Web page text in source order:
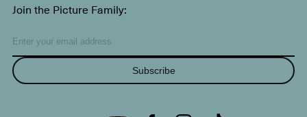
Join the Picture Family:
Subscribe